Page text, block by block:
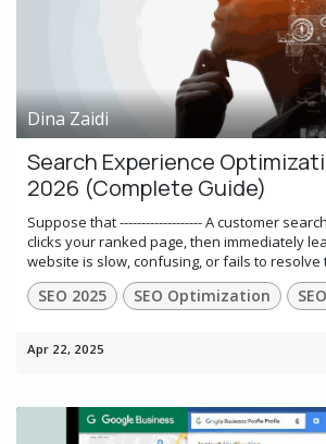
Dina Zaidi
Search Experience
2026 (Complete Guide)
Suppose that ------------------- A customer
clicks your ranked page, then immediately
website is slow, confusing, or fails to resolve
SEO 2025 SEO Optimization
Apr 22, 2025